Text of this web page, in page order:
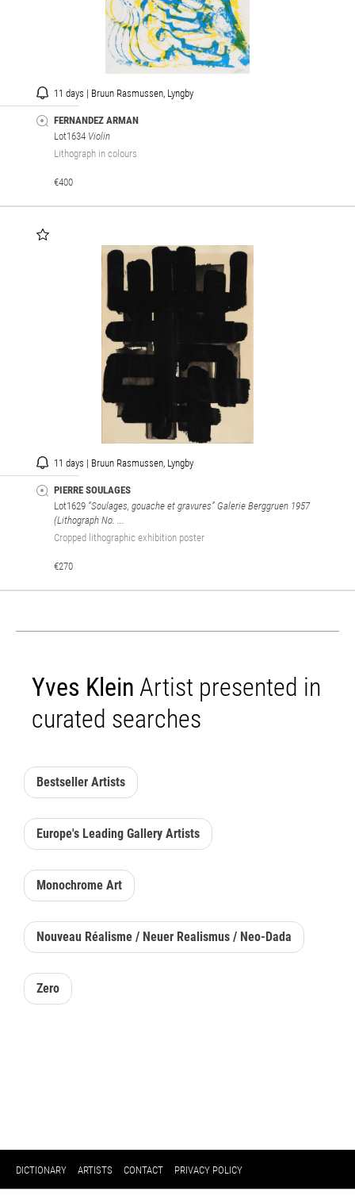
11 days | Bruun Rasmussen, Lyngby
FERNANDEZ ARMAN
Lot1634 Violin
Lithograph in colours
€400
11 days | Bruun Rasmussen, Lyngby
PIERRE SOULAGES
Lot1629 “Soulages, gouache et gravures” Galerie Berggruen 1957
(Lithograph No. ...
Cropped lithographic exhibition poster
€270
Yves Klein Artist presented in
curated searches
Bestseller Artists
Europe's Leading Gallery Artists
Monochrome Art
Nouveau Réalisme / Neuer Realismus / Neo-Dada
Zero
DICTIONARY ARTISTS CONTACT PRIVACY POLICY